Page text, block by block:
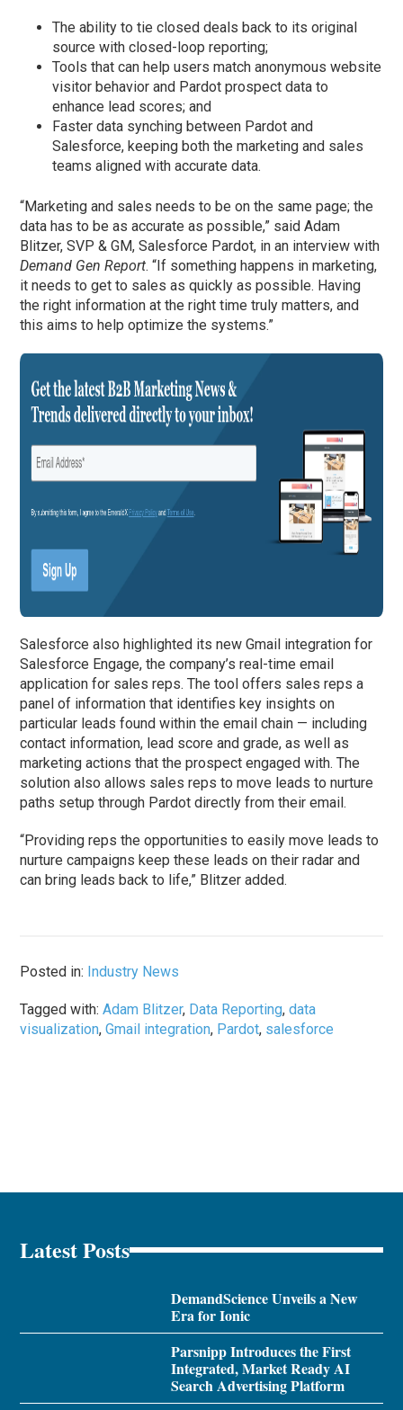
The ability to tie closed deals back to its original
source with closed-loop reporting;
Tools that can help users match anonymous website
visitor behavior and Pardot prospect data to
enhance lead scores; and
Faster data synching between Pardot and
Salesforce, keeping both the marketing and sales
teams aligned with accurate data.
“Marketing and sales needs to be on the same page; the
data has to be as accurate as possible,” said Adam
Blitzer, SVP & GM, Salesforce Pardot, in an interview with
Demand Gen Report. “If something happens in marketing,
it needs to get to sales as quickly as possible. Having
the right information at the right time truly matters, and
this aims to help optimize the systems.”
Salesforce also highlighted its new Gmail integration for
Salesforce Engage, the company’s real-time email
application for sales reps. The tool offers sales reps a
panel of information that identifies key insights on
particular leads found within the email chain — including
contact information, lead score and grade, as well as
marketing actions that the prospect engaged with. The
solution also allows sales reps to move leads to nurture
paths setup through Pardot directly from their email.
“Providing reps the opportunities to easily move leads to
nurture campaigns keep these leads on their radar and
can bring leads back to life,” Blitzer added.
Posted in: Industry News
Tagged with:Adam Blitzer, Data Reporting,data
visualization,Gmail integration, Pardot, salesforce
Latest Posts
DemandScience Unveils a New
Era for Ionic
Parsnipp Introduces the First
Integrated, Market Ready AI
Search Advertising Platform